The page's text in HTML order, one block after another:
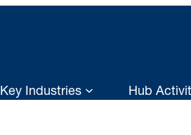
Key Industries Hub